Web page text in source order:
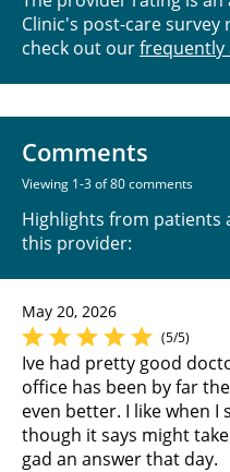
Clinic's post-care
check out ourfrequently
Comments
Viewing 1-3 of 80 comments
Highlights from patients
this provider:
May 20, 2026
(5/5)
Ive had pretty good
office has been by far
even better. I like when I
though it says might
gad an answer that day.